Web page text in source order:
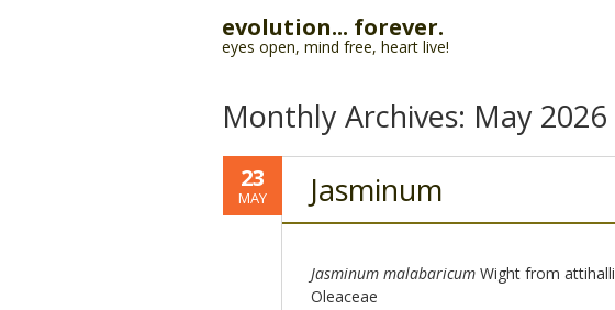
evolution... forever.
eyes open, mind free, heart live!
Monthly Archives: May 2026
23
MAY Jasminum
Jasminum malabaricumWight from attihalli
Oleaceae